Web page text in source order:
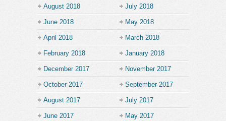
August 2018 July 2018
June 2018 May 2018
April 2018 March 2018
February 2018 January 2018
December 2017 November 2017
October 2017 September 2017
August 2017 July 2017
June 2017 May 2017